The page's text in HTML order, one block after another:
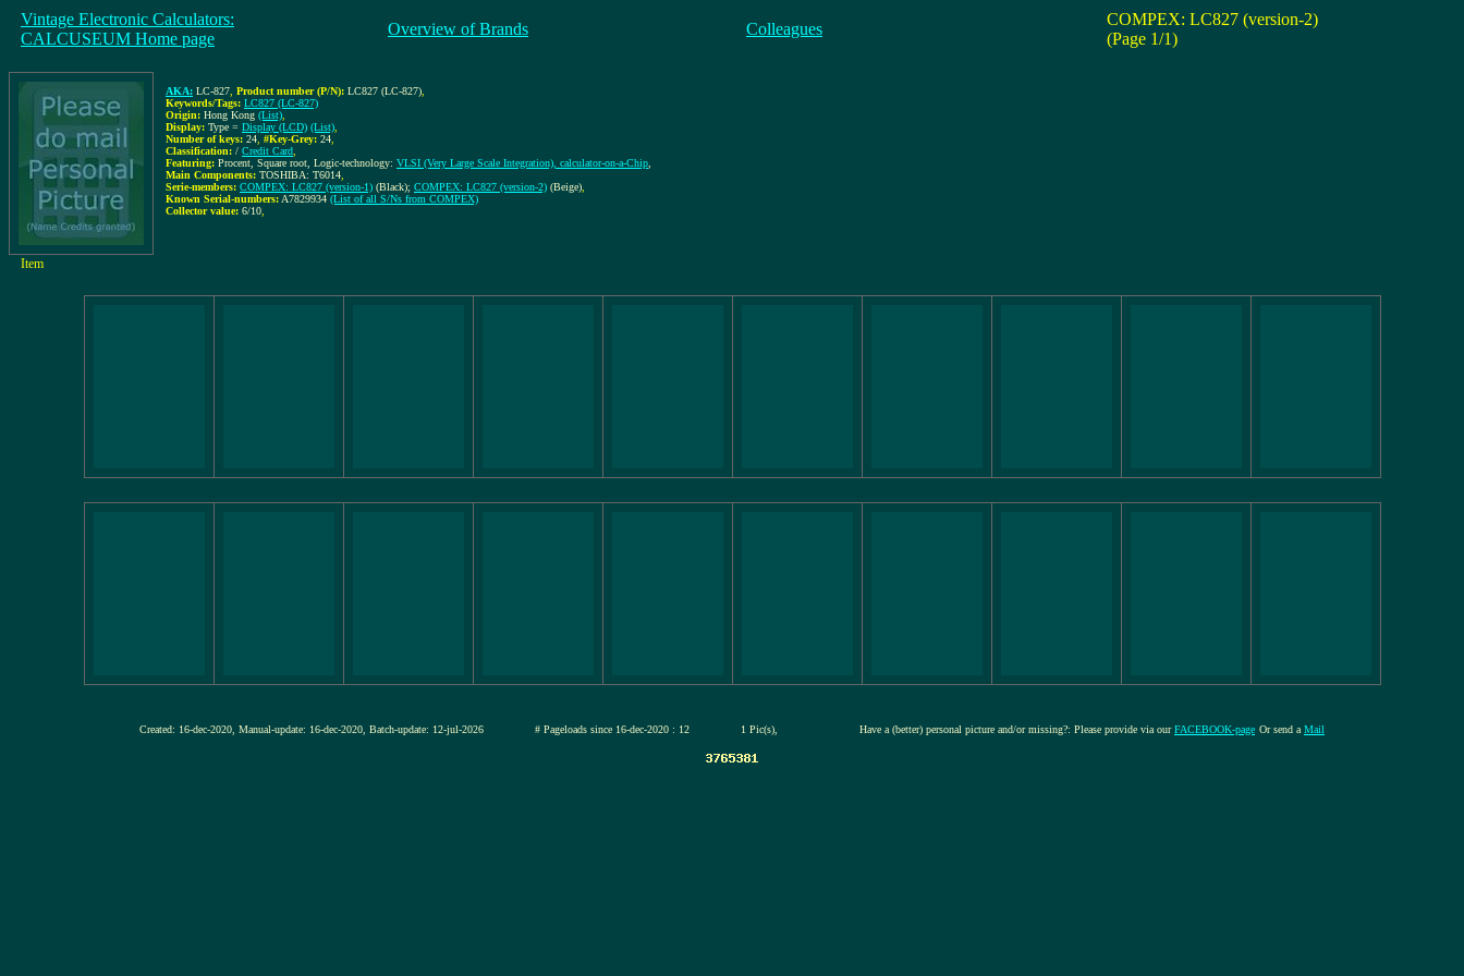
Vintage Electronic Calculators:
CALCUSEUM Home page
Overview of Brands Colleagues
COMPEX: LC827 (version-2)
(Page 1/1)
AKA: LC-827 Product number (P/N): LC827 (LC-827)
Keywords/Tags: LC827 (LC-827)
Origin: Hong Kong (List)
Display: Type = Display (LCD) (List)
Number of keys: 24 #Key-Grey: 24
Classification: / Credit Card
Featuring: Procent, Square root, Logic-technology: VLSI (Very Large Scale Integration), calculator-on-a-Chip
Main Components: TOSHIBA: T6014
Serie-members: COMPEX: LC827 (version-1) (Black); COMPEX: LC827 (version-2) (Beige)
Known Serial-numbers: A7829934 (List of all S/Ns from COMPEX)
Collector value: 6/10
Item
Created: 16-dec-2020, Manual-update: 16-dec-2020, Batch-update: 12-jul-2026 # Pageloads since 16-dec-2020 : 12 1 Pic(s), Have a (better) personal picture and/or missing?: Please provide via ourFACEBOOK-page Or send a Mail